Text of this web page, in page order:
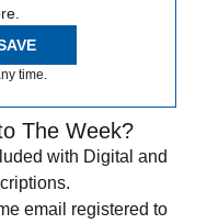
time.
The Week?
with Digital and
email registered to